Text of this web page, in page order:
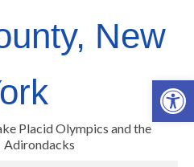
New
Placid Olympics and the